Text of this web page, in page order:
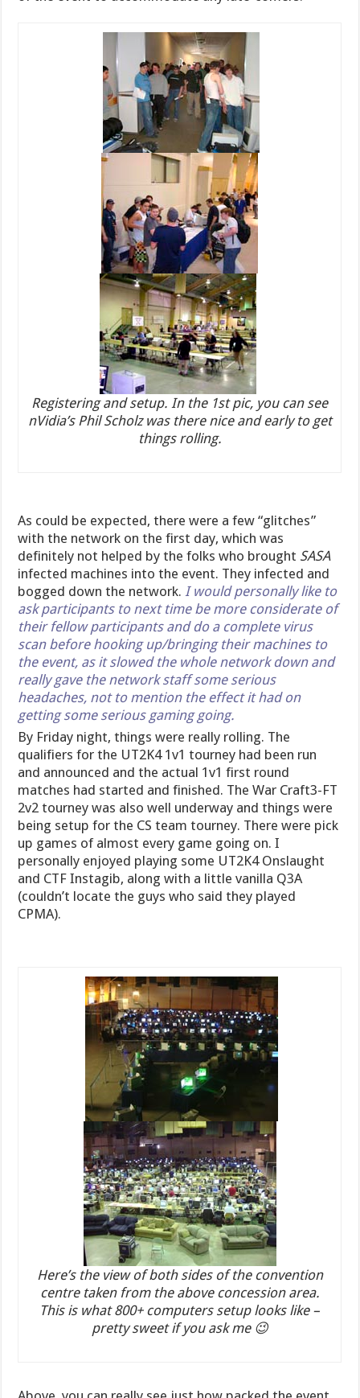
Registering and setup. In the 1st pic, you can see
nVidia’s Phil Scholz was there nice and early to get
things rolling.
As could be expected, there were a few “glitches”
with the network on the first day, which was
definitely not helped by the folks who brought SASA
infected machines into the event. They infected and
bogged down the network. I would personally like to
ask participants to next time be more considerate of
their fellow participants and do a complete virus
scan before hooking up/bringing their machines to
the event, as it slowed the whole network down and
really gave the network staff some serious
headaches, not to mention the effect it had on
getting some serious gaming going.
By Friday night, things were really rolling. The
qualifiers for the UT2K4 1v1 tourney had been run
and announced and the actual 1v1 first round
matches had started and finished. The War Craft3-FT
2v2 tourney was also well underway and things were
being setup for the CS team tourney. There were pick
up games of almost every game going on. I
personally enjoyed playing some UT2K4 Onslaught
and CTF Instagib, along with a little vanilla Q3A
(couldn’t locate the guys who said they played
CPMA).
Here’s the view of both sides of the convention
centre taken from the above concession area.
This is what 800+ computers setup looks like –
pretty sweet if you ask me 😉